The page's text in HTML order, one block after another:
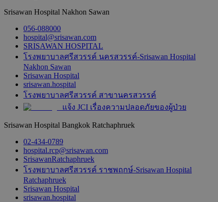
Srisawan Hospital Nakhon Sawan
056-088000
hospital@srisawan.com
SRISAWAN HOSPITAL
โรงพยาบาลศรีสวรรค์ นครสวรรค์-Srisawan Hospital
Nakhon Sawan
Srisawan Hospital
srisawan.hospital
โรงพยาบาลศรีสวรรค์ สาขานครสวรรค์
แจ้ง JCI เรื่องความปลอดภัยของผู้ป่วย
Srisawan Hospital Bangkok Ratchaphruek
02-434-0789
hospital.rcp@srisawan.com
SrisawanRatchaphruek
โรงพยาบาลศรีสวรรค์ ราชพฤกษ์-Srisawan Hospital
Ratchaphruek
Srisawan Hospital
srisawan.hospital